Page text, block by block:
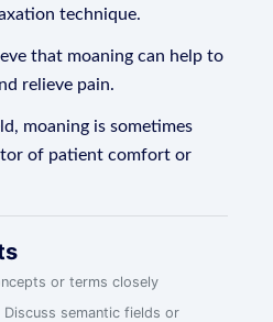
technique.
that moaning can help to
relieve pain.
moaning is sometimes
of patient comfort or
or terms closely
semantic fields or